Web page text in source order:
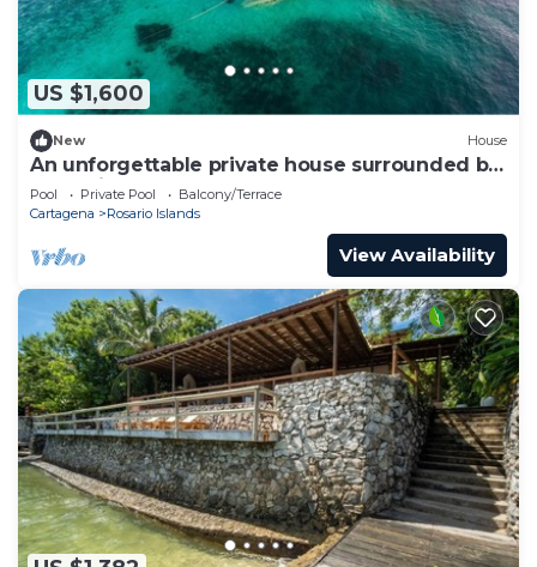
US $1,600
New House
An unforgettable private house surrounded by
turquoise water.
Pool Private Pool
Balcony/Terrace
Cartagena
Rosario Islands
View Availability